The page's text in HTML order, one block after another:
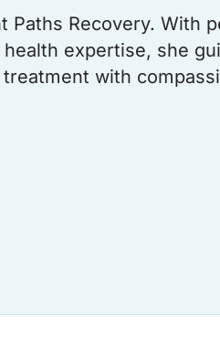
Recovery. With
expertise, she
with